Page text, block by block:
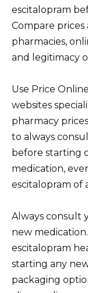
escitalopram
Compare
pharmacies,
and legitimacy
Use Price
websites
pharmacy
to always
before starting
medication,
escitalopram of
Always consult
new
escitalopram
starting any
packaging